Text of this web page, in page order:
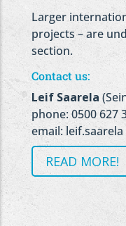
Larger
projects – are
section.
Contact us:
Leif Saarela
phone: 0500 627
email:
READ MORE!